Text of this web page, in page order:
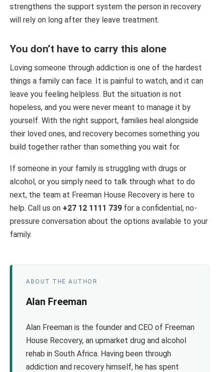
strengthens the support system the person in recovery
will rely on long after they leave treatment.
You don’t have to carry this alone
Loving someone through addiction is one of the hardest
things a family can face. It is painful to watch, and it can
leave you feeling helpless. But the situation is not
hopeless, and you were never meant to manage it by
yourself. With the right support, families heal alongside
their loved ones, and recovery becomes something you
build together rather than something you wait for.
If someone in your family is struggling with drugs or
alcohol, or you simply need to talk through what to do
next, the team at Freeman House Recovery is here to
help. Call us on +27 12 1111 739 for a confidential, no-
pressure conversation about the options available to your
family.
ABOUT THE AUTHOR
Alan Freeman
Alan Freeman is the founder and CEO of Freeman
House Recovery, an upmarket drug and alcohol
rehab in South Africa. Having been through
addiction and recovery himself, he has spent